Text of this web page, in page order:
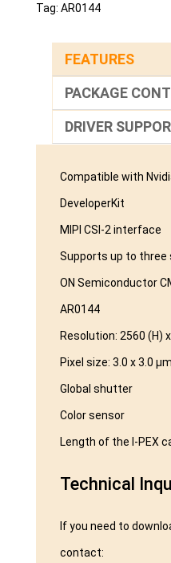
Tag: AR0144
FEATURES
PACKAGE
DRIVER
Compatible with
DeveloperKit
MIPI CSI-2 interface
Supports up to three
ON Semiconductor
AR0144
Resolution: 2560 (H)
Pixel size: 3.0 x 3.0 μm
Global shutter
Color sensor
Length of the I-PEX
Technical
If you need to
contact: